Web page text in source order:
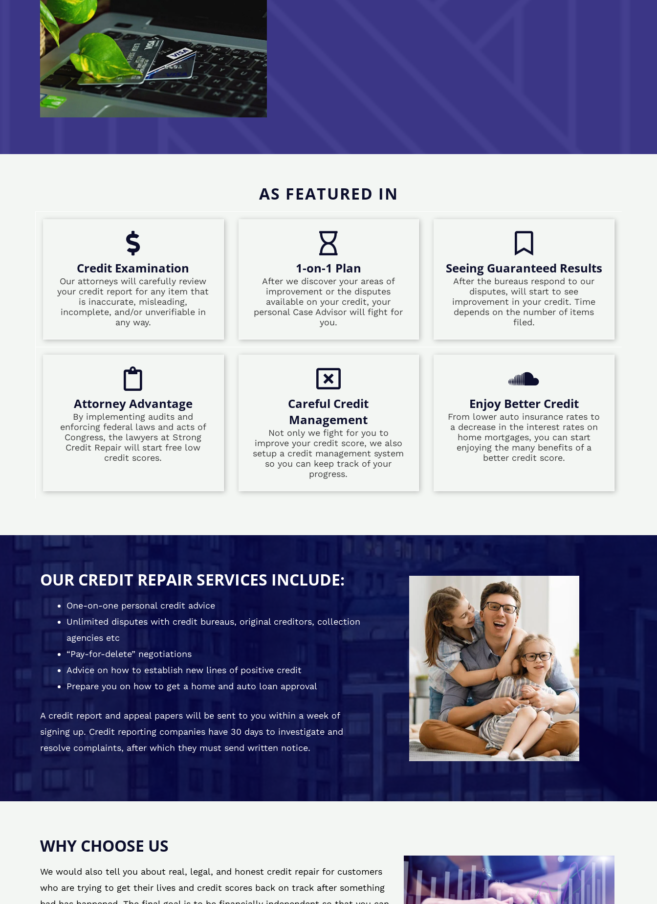
AS FEATURED IN
Credit Examination
Our attorneys will carefully review
your credit report for any item that
is inaccurate, misleading,
incomplete, and/or unverifiable in
any way.
1-on-1 Plan
After we discover your areas of
improvement or the disputes
available on your credit, your
personal Case Advisor will fight for
you.
Seeing Guaranteed Results
After the bureaus respond to our
disputes, will start to see
improvement in your credit. Time
depends on the number of items
filed.
Attorney Advantage
By implementing audits and
enforcing federal laws and acts of
Congress, the lawyers at Strong
Credit Repair will start free low
credit scores.
Careful Credit
Management
Not only we fight for you to
improve your credit score, we also
setup a credit management system
so you can keep track of your
progress.
Enjoy Better Credit
From lower auto insurance rates to
a decrease in the interest rates on
home mortgages, you can start
enjoying the many benefits of a
better credit score.
OUR CREDIT REPAIR SERVICES INCLUDE:
One-on-one personal credit advice
Unlimited disputes with credit bureaus, original creditors, collection
agencies etc
“Pay-for-delete” negotiations
Advice on how to establish new lines of positive credit
Prepare you on how to get a home and auto loan approval
A credit report and appeal papers will be sent to you within a week of
signing up. Credit reporting companies have 30 days to investigate and
resolve complaints, after which they must send written notice.
WHY CHOOSE US
We would also tell you about real, legal, and honest credit repair for customers
who are trying to get their lives and credit scores back on track after something